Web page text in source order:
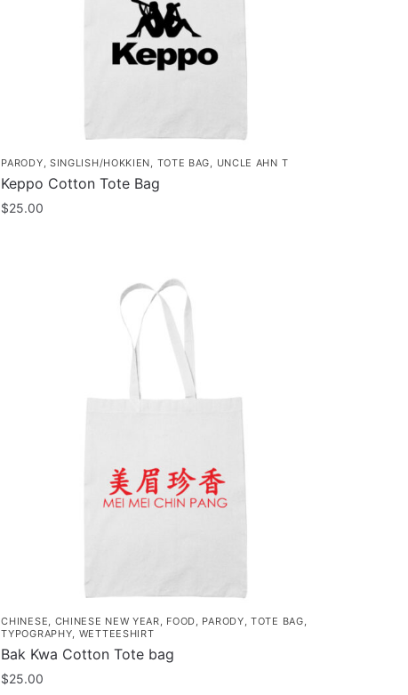
PARODY, SINGLISH/HOKKIEN, TOTE BAG, UNCLE AHN T
Keppo Cotton Tote Bag
$25.00
CHINESE CHINESE NEW YEAR FOOD PARODY ,TOTE BAG
TYPOGRAPHY WETTEESHIRT
Bak Kwa Cotton Tote bag
$25.00